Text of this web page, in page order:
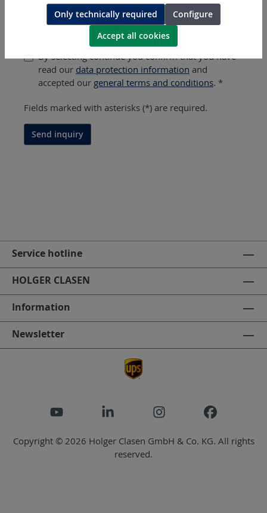
By selecting continue you confirm that you have
read our data protection information and
accepted our general terms and conditions. *
Fields marked with asterisks (*) are required.
Send inquiry
Service hotline
HOLGER CLASEN
Information
Newsletter
Copyright © 2026 Holger Clasen GmbH & Co. KG. All rights
reserved.
Only technically required
Configure
Accept all cookies